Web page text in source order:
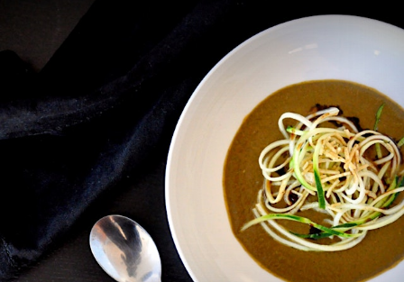
Corporate
Get the app
Sign In